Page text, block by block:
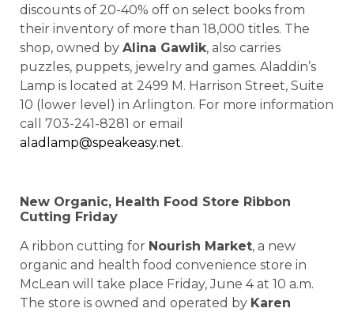
discounts of 20-40% off on select books from
their inventory of more than 18,000 titles. The
shop, owned by Alina Gawlik, also carries
puzzles, puppets, jewelry and games. Aladdin’s
Lamp is located at 2499 M. Harrison Street, Suite
10 (lower level) in Arlington. For more information
call 703-241-8281 or email
aladlamp@speakeasy.net.
New Organic, Health Food Store Ribbon
Cutting Friday
A ribbon cutting for Nourish Market, a new
organic and health food convenience store in
McLean will take place Friday, June 4 at 10 a.m.
The store is owned and operated by Karen